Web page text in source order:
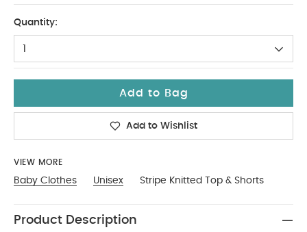
Quantity:
1
Add to Bag
Add to Wishlist
VIEW MORE
Baby Clothes Unisex Stripe Knitted Top & Shorts
Product Description